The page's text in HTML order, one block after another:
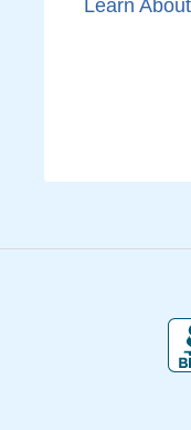
Learn